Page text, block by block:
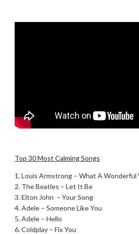
Top 30 Most Calming Songs
1. Louis Armstrong – What A Wonderful
2. The Beatles – Let It Be
3. Elton John – Your Song
4. Adele – Someone Like You
5. Adele – Hello
6. Coldplay – Fix You